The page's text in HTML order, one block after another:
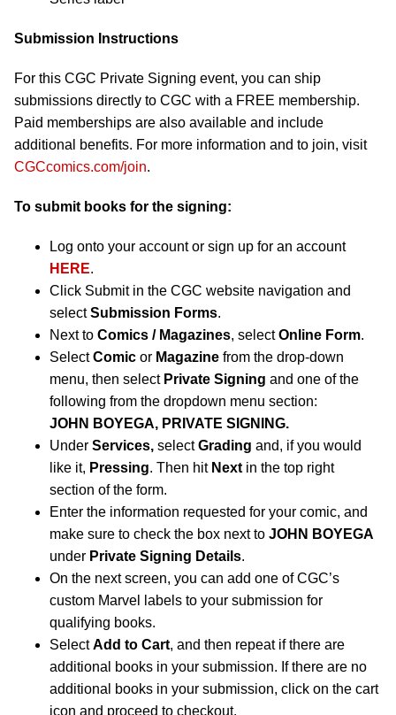
Submission Instructions
For this CGC Private Signing event, you can ship
submissions directly to CGC with a FREE membership.
Paid memberships are also available and include
additional benefits. For more information and to join, visit
CGCcomics.com/join.
To submit books for the signing:
Log onto your account or sign up for an account
HERE.
Click Submit in the CGC website navigation and
selectSubmission Forms.
Next to Comics / Magazines, selectOnline Form.
SelectComic or Magazine from the drop-down
menu, then select Private Signing and one of the
following from the dropdown menu section:
JOHN BOYEGA, PRIVATE SIGNING.
Under Services, selectGrading and, if you would
like it, Pressing. Then hit Next in the top right
section of the form.
Enter the information requested for your comic, and
make sure to check the box next to JOHN BOYEGA
under Private Signing Details.
On the next screen, you can add one of CGC’s
custom Marvel labels to your submission for
qualifying books.
SelectAdd to Cart, and then repeat if there are
additional books in your submission. If there are no
additional books in your submission, click on the cart
icon and proceed to checkout.